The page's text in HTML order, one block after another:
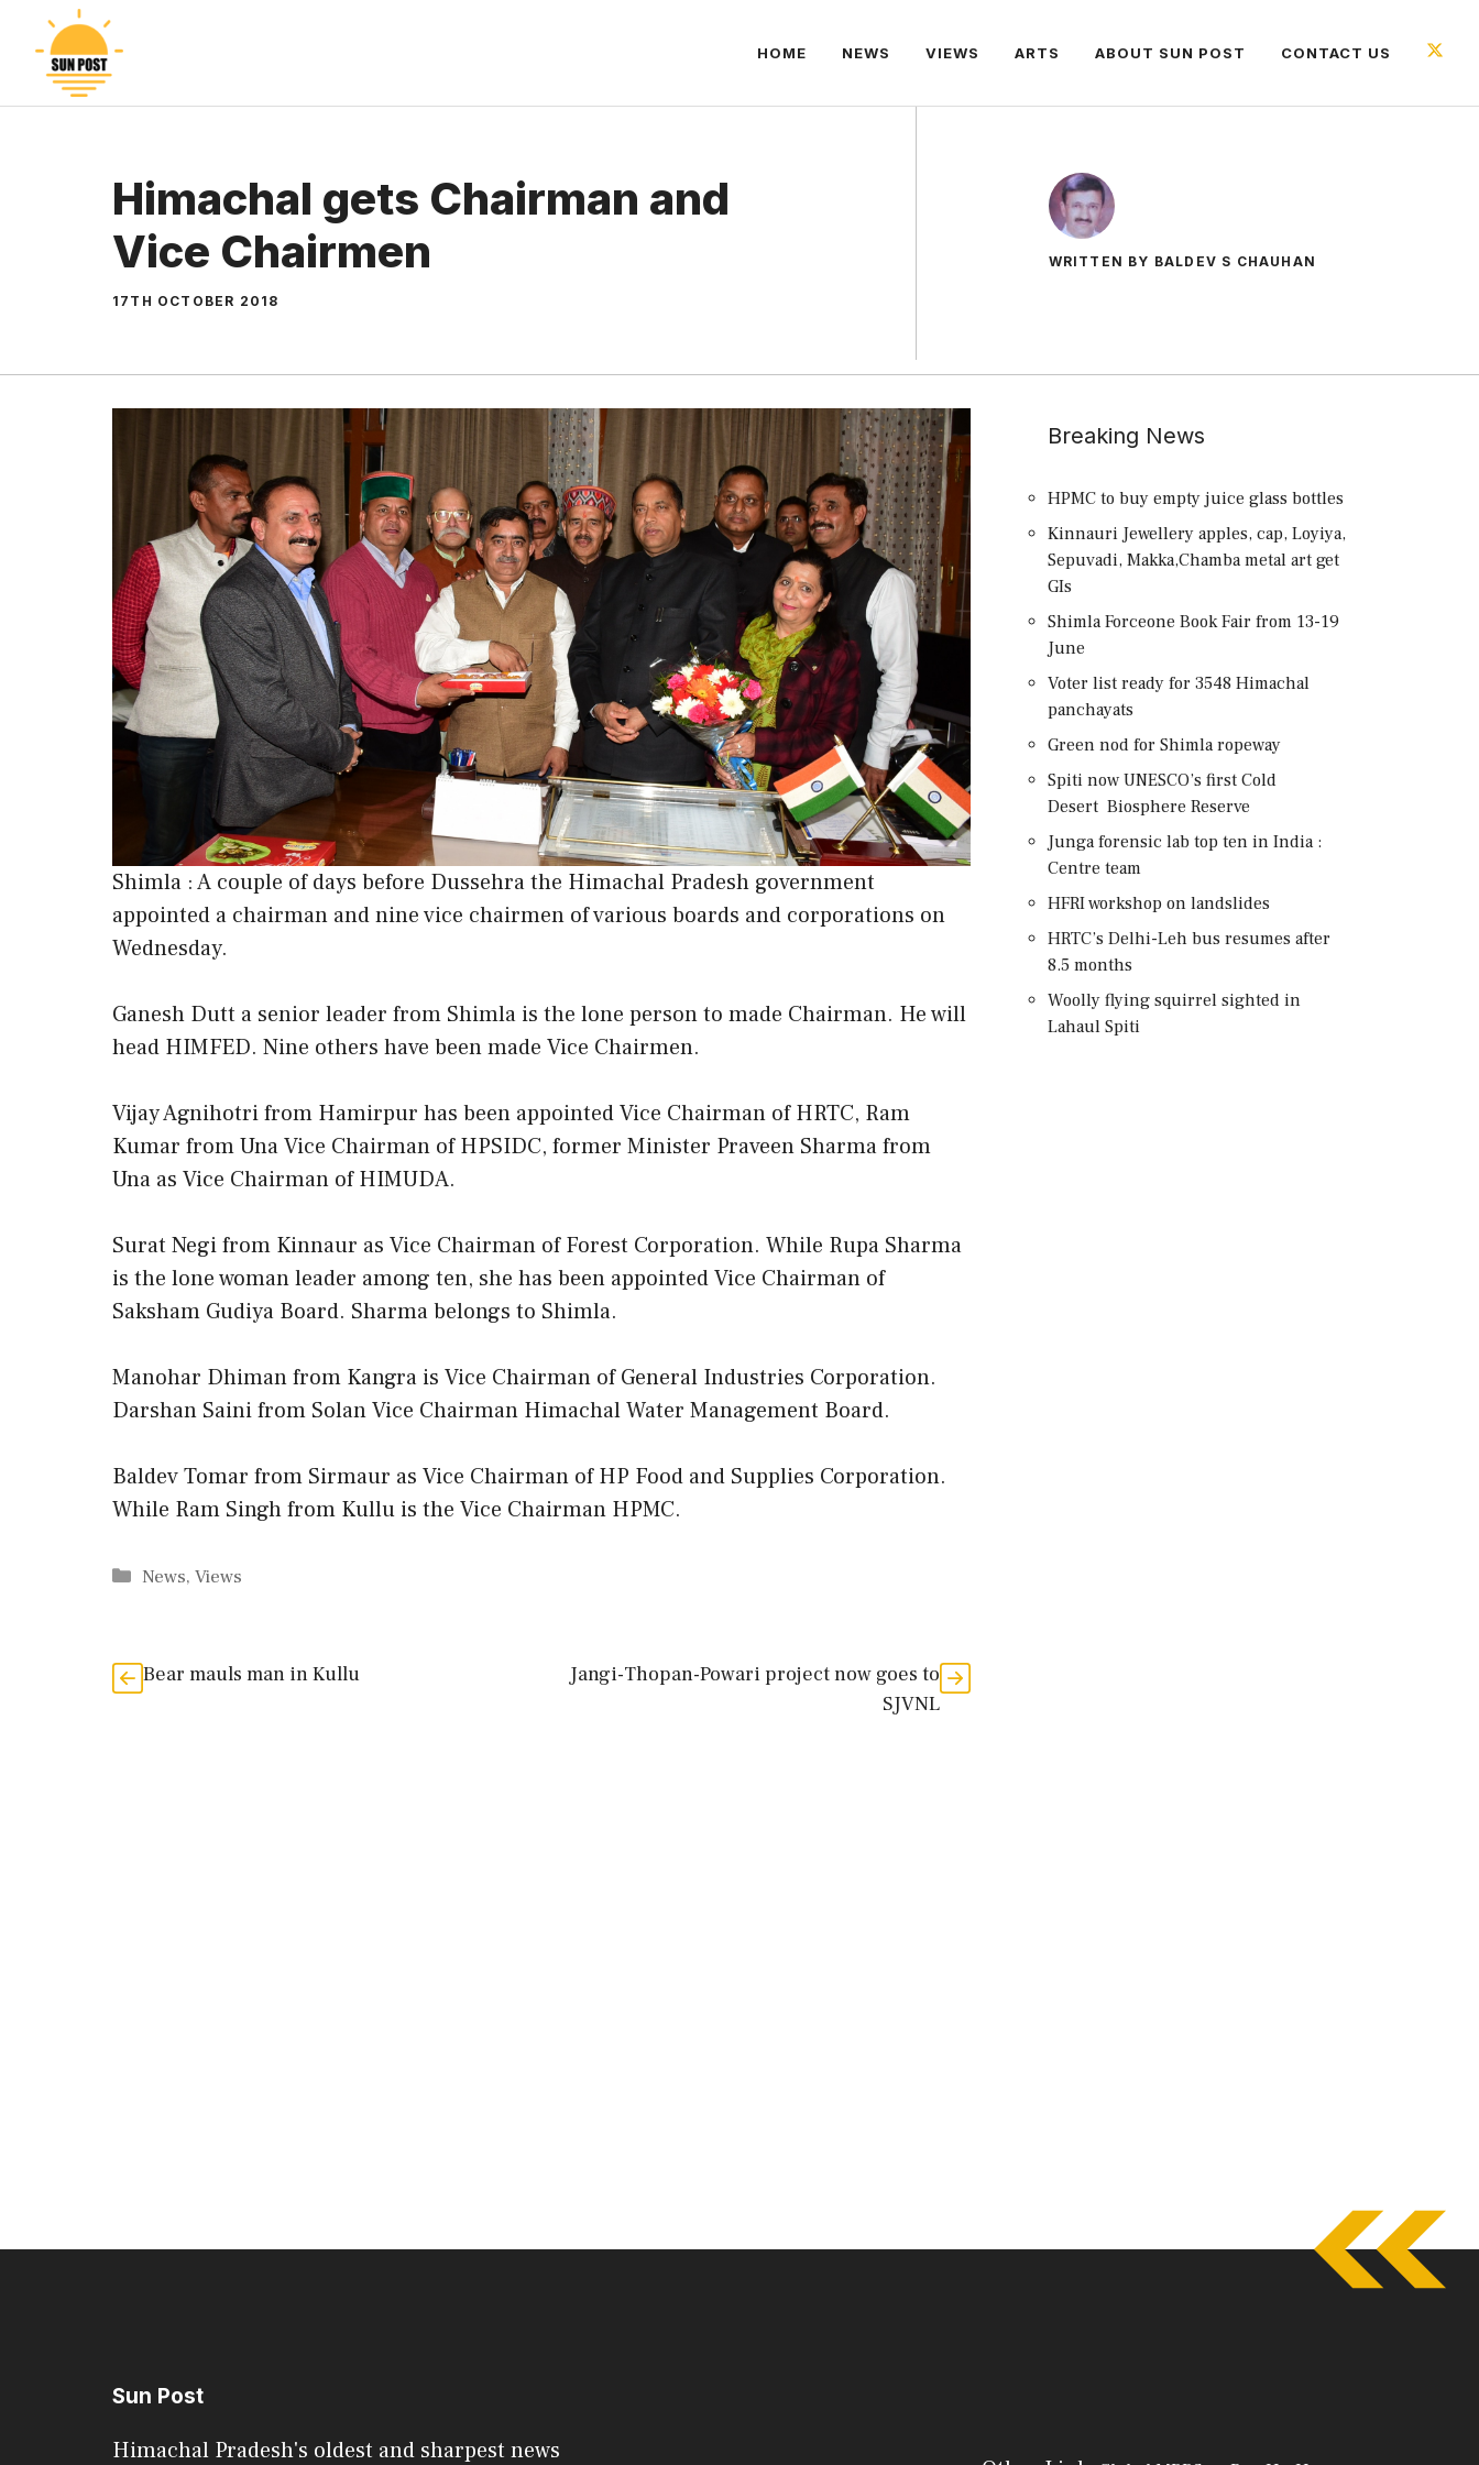
content
HOME NEWS VIEWS ARTS ABOUT SUN POST CONTACT US
Himachal gets Chairman and
Vice Chairmen
17TH OCTOBER 2018
WRITTEN BY BALDEV S CHAUHAN
Shimla : A couple of days before Dussehra the Himachal Pradesh government
appointed a chairman and nine vice chairmen of various boards and corporations on
Wednesday.
Ganesh Dutt a senior leader from Shimla is the lone person to made Chairman. He will
head HIMFED. Nine others have been made Vice Chairmen.
Vijay Agnihotri from Hamirpur has been appointed Vice Chairman of HRTC, Ram
Kumar from Una Vice Chairman of HPSIDC, former Minister Praveen Sharma from
Una as Vice Chairman of HIMUDA.
Surat Negi from Kinnaur as Vice Chairman of Forest Corporation. While Rupa Sharma
is the lone woman leader among ten, she has been appointed Vice Chairman of
Saksham Gudiya Board. Sharma belongs to Shimla.
Manohar Dhiman from Kangra is Vice Chairman of General Industries Corporation.
Darshan Saini from Solan Vice Chairman Himachal Water Management Board.
Baldev Tomar from Sirmaur as Vice Chairman of HP Food and Supplies Corporation.
While Ram Singh from Kullu is the Vice Chairman HPMC.
Categories
News,Views
Bear mauls man in Kullu
Jangi-Thopan-Powari project now goes to
SJVNL
Breaking News
HPMC to buy empty juice glass bottles
Kinnauri Jewellery apples, cap, Loyiya,
Sepuvadi, Makka,Chamba metal art get
GIs
Shimla Forceone Book Fair from 13-19
June
Voter list ready for 3548 Himachal
panchayats
Green nod for Shimla ropeway
Spiti now UNESCO’s first Cold
Desert Biosphere Reserve
Junga forensic lab top ten in India :
Centre team
HFRI workshop on landslides
HRTC’s Delhi-Leh bus resumes after
8.5 months
Woolly flying squirrel sighted in
Lahaul Spiti
Sun Post
Himachal Pradesh's oldest and sharpest news